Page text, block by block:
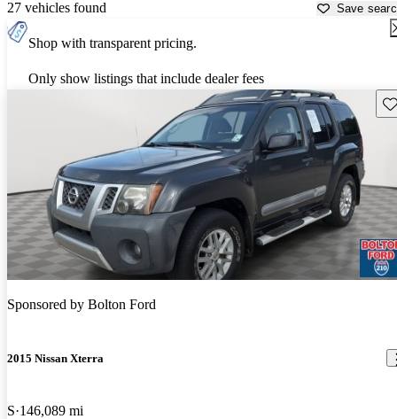
27 vehicles found Save
Shop with transparent pricing.
Only show listings that include dealer fees
Sponsored by Bolton Ford
2015 Nissan Xterra
S 146,089 mi